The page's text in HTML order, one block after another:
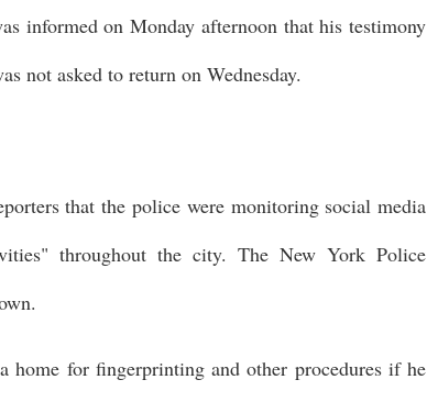
informed on Monday afternoon that his testimony
not asked to return on Wednesday.
that the police were monitoring social media
throughout the city. The New York Police
home for fingerprinting and other procedures if he